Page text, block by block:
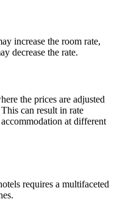
increase the room rate,
decrease the rate.
the prices are adjusted
can result in rate
at different
requires a multifaceted